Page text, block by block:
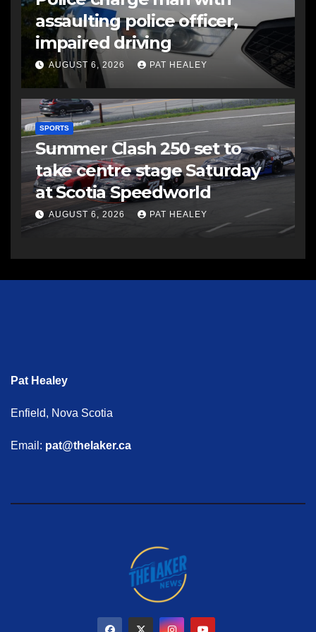
assaulting police officer,
impaired driving
AUGUST 6, 2026 PAT HEALEY
SPORTS
Summer Clash 250 set to
take centre stage Saturday
at Scotia Speedworld
AUGUST 6, 2026 PAT HEALEY
Pat Healey
Enfield, Nova Scotia
Email: pat@thelaker.ca